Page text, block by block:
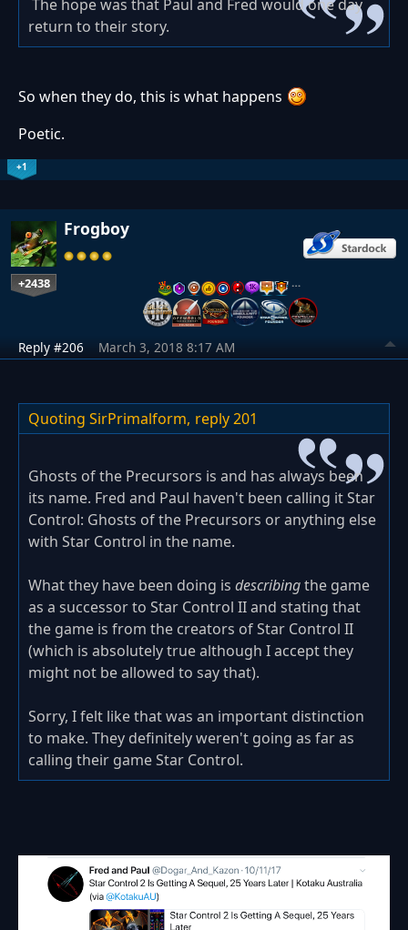
The hope was that Paul and Fred would one day
return to their story.
So when they do, this is what happens
Poetic.
+1
Frogboy
+2438 …
Reply #206 March 3, 2018 8:17 AM
Quoting SirPrimalform, reply 201
Ghosts of the Precursors is and has always been
its name. Fred and Paul haven't been calling it Star
Control: Ghosts of the Precursors or anything else
with Star Control in the name.
What they have been doing is describingthe game
as a successor to Star Control II and stating that
the game is from the creators of Star Control II
(which is absolutely true although I accept they
might not be allowed to say that).
Sorry, I felt like that was an important distinction
to make. They definitely weren't going as far as
calling their game Star Control.